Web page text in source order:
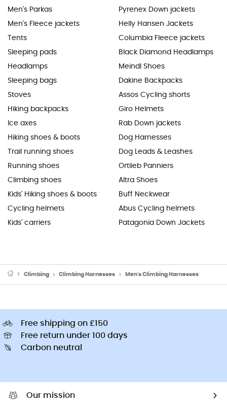
Men's Parkas
Men's Fleece jackets
Tents
Sleeping pads
Headlamps
Sleeping bags
Stoves
Hiking backpacks
Ice axes
Hiking shoes & boots
Trail running shoes
Running shoes
Climbing shoes
Kids' Hiking shoes & boots
Cycling helmets
Kids' carriers
Pyrenex Down jackets
Helly Hansen Jackets
Columbia Fleece jackets
Black Diamond Headlamps
Meindl Shoes
Dakine Backpacks
Assos Cycling shorts
Giro Helmets
Rab Down jackets
Dog Harnesses
Dog Leads & Leashes
Ortlieb Panniers
Altra Shoes
Buff Neckwear
Abus Cycling helmets
Patagonia Down Jackets
Climbing Climbing Harnesses Men's Climbing Harnesses
Free shipping on £150
Free return under 100 days
Carbon neutral
Our mission